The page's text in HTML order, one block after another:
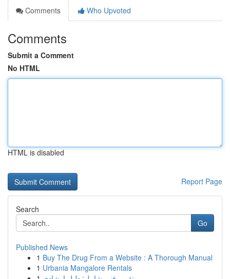
Comments
Who Upvoted
Comments
Submit a Comment
No HTML
HTML is disabled
Report Page
Search
Go
Published News
1 Buy The Drug From a Website : A Thorough Manual
1 Urbania Mangalore Rentals